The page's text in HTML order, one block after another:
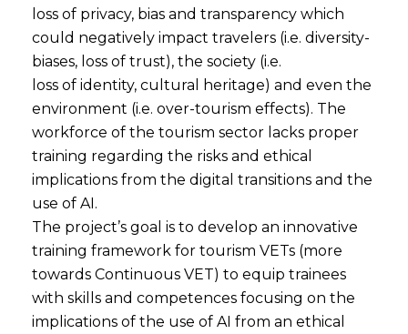
loss of privacy, bias and transparency which
could negatively impact travelers (i.e. diversity-
biases, loss of trust), the society (i.e.
loss of identity, cultural heritage) and even the
environment (i.e. over-tourism effects). The
workforce of the tourism sector lacks proper
training regarding the risks and ethical
implications from the digital transitions and the
use of AI.
The project’s goal is to develop an innovative
training framework for tourism VETs (more
towards Continuous VET) to equip trainees
with skills and competences focusing on the
implications of the use of AI from an ethical